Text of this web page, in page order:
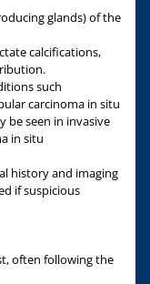
glands) of the
calcifications,
such
carcinoma in situ
be seen in invasive
in situ
history and imaging
if suspicious
often following the